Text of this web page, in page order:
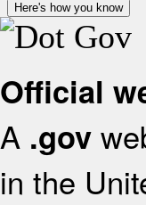
Here's how you know
Official
A .gov
in the